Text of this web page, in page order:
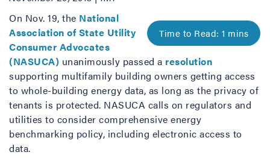
On Nov. 19, the National
Association of State Utility
Consumer Advocates
(NASUCA) unanimously passed a resolution
supporting multifamily building owners getting access
to whole-building energy data, as long as the privacy of
tenants is protected. NASUCA calls on regulators and
utilities to consider comprehensive energy
benchmarking policy, including electronic access to
data.